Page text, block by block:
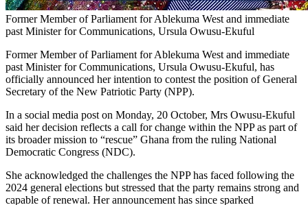
Former Member of Parliament for Ablekuma West and immediate
past Minister for Communications, Ursula Owusu-Ekuful
Former Member of Parliament for Ablekuma West and immediate
past Minister for Communications, Ursula Owusu-Ekuful, has
officially announced her intention to contest the position of General
Secretary of the New Patriotic Party (NPP).
In a social media post on Monday, 20 October, Mrs Owusu-Ekuful
said her decision reflects a call for change within the NPP as part of
its broader mission to “rescue” Ghana from the ruling National
Democratic Congress (NDC).
She acknowledged the challenges the NPP has faced following the
2024 general elections but stressed that the party remains strong and
capable of renewal. Her announcement has since sparked